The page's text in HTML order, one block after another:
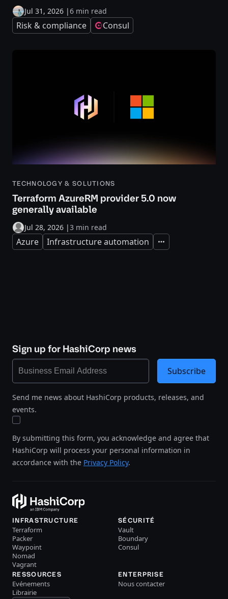
Jul 31, 2026 |6 min read
Risk & compliance Consul
TECHNOLOGY & SOLUTIONS
Terraform AzureRM provider 5.0 now
generally available
Jul 28, 2026 |3 min read
Azure Infrastructure automation Expand
Sign up for HashiCorp news
Send me news about HashiCorp products, releases, and
events.
By submitting this form, you acknowledge and agree that
HashiCorp will process your personal information in
accordance with the Privacy Policy.
Subscribe
INFRASTRUCTURE
Terraform
Packer
Waypoint
Nomad
Vagrant
SÉCURITÉ
Vault
Boundary
Consul
RESSOURCES
Evénements
Librairie
ENTERPRISE
Nous contacter